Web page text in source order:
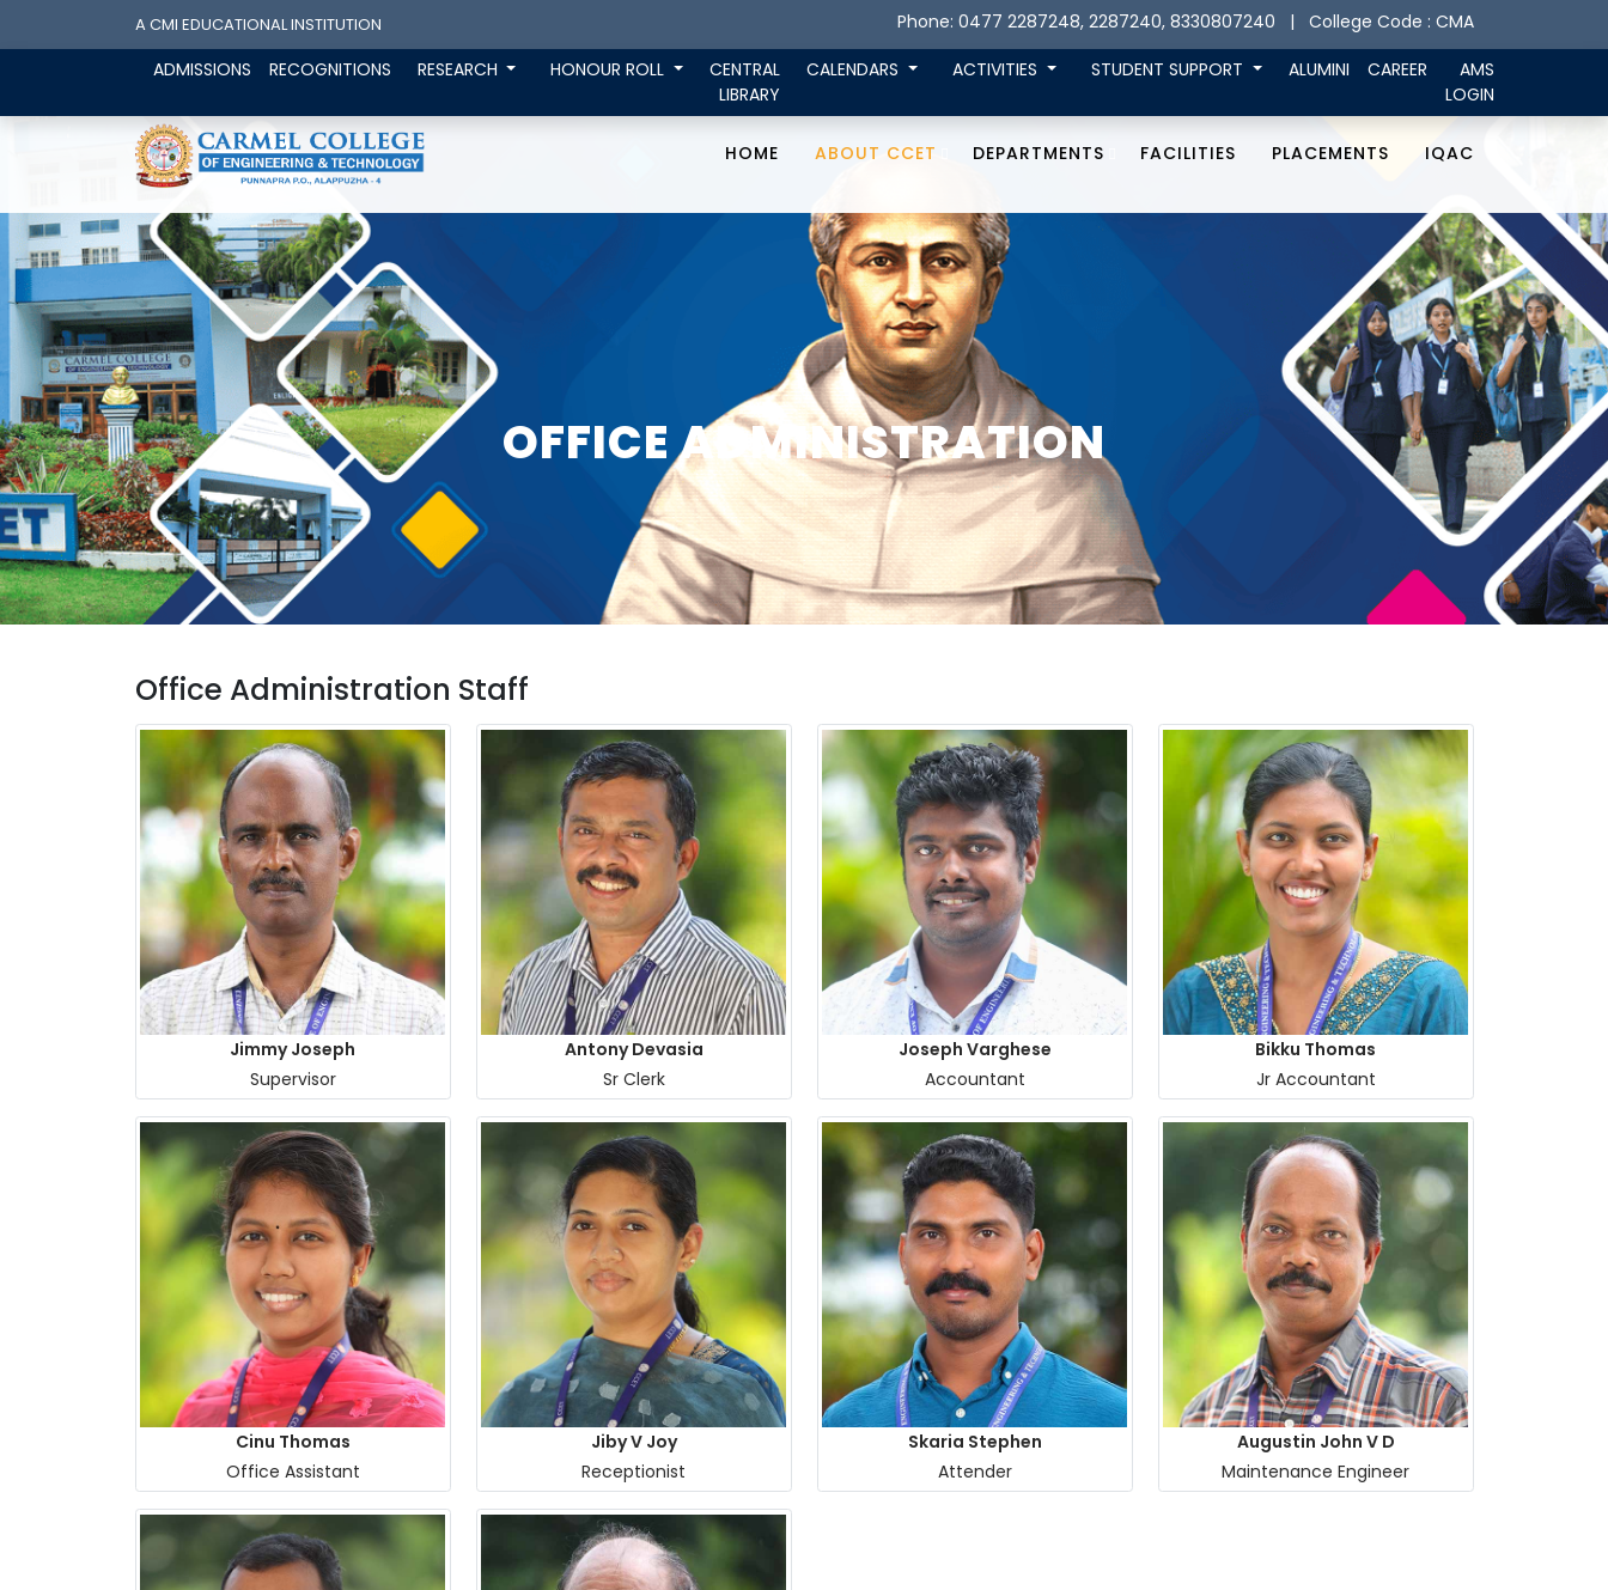
A CMI EDUCATIONAL INSTITUTION Phone: 0477 2287248, 2287240, 8330807240 | College Code : CMA
ADMISSIONS
RECOGNITIONS RESEARCH HONOUR ROLL
CENTRAL
LIBRARY
CALENDARS ACTIVITIES STUDENT SUPPORT ALUMINI CAREER
AMS
LOGIN
HOME ABOUT CCET DEPARTMENTS FACILITIES PLACEMENTS IQAC
OFFICE ADMINISTRATION
Office Administration Staff
Jimmy Joseph
Supervisor
Antony Devasia
Sr Clerk
Joseph Varghese
Accountant
Bikku Thomas
Jr Accountant
Cinu Thomas
Office Assistant
Jiby V Joy
Receptionist
Skaria Stephen
Attender
Augustin John V D
Maintenance Engineer